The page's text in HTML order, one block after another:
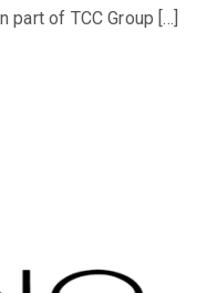
part of TCC Group […]